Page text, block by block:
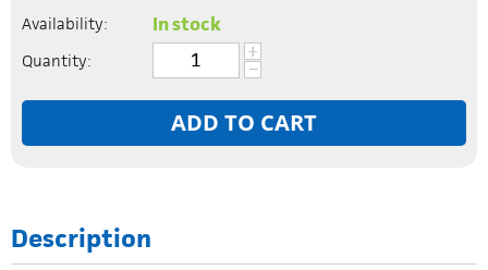
Availability: In stock
Quantity: +
−
ADD TO CART
Description